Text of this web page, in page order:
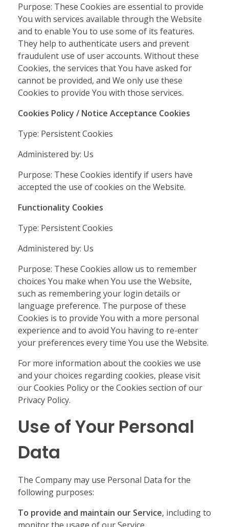
Purpose: These Cookies are essential to provide
You with services available through the Website
and to enable You to use some of its features.
They help to authenticate users and prevent
fraudulent use of user accounts. Without these
Cookies, the services that You have asked for
cannot be provided, and We only use these
Cookies to provide You with those services.
Cookies Policy / Notice Acceptance Cookies
Type: Persistent Cookies
Administered by: Us
Purpose: These Cookies identify if users have
accepted the use of cookies on the Website.
Functionality Cookies
Type: Persistent Cookies
Administered by: Us
Purpose: These Cookies allow us to remember
choices You make when You use the Website,
such as remembering your login details or
language preference. The purpose of these
Cookies is to provide You with a more personal
experience and to avoid You having to re-enter
your preferences every time You use the Website.
For more information about the cookies we use
and your choices regarding cookies, please visit
our Cookies Policy or the Cookies section of our
Privacy Policy.
Use of Your Personal
Data
The Company may use Personal Data for the
following purposes:
To provide and maintain our Service, including to